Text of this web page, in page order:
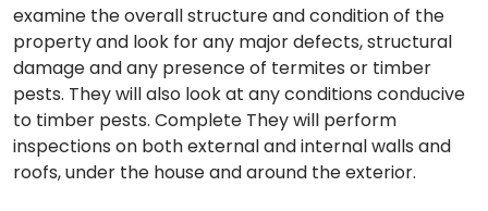
examine the overall structure and condition of the
property and look for any major defects, structural
damage and any presence of termites or timber
pests. They will also look at any conditions conducive
to timber pests. Complete They will perform
inspections on both external and internal walls and
roofs, under the house and around the exterior.